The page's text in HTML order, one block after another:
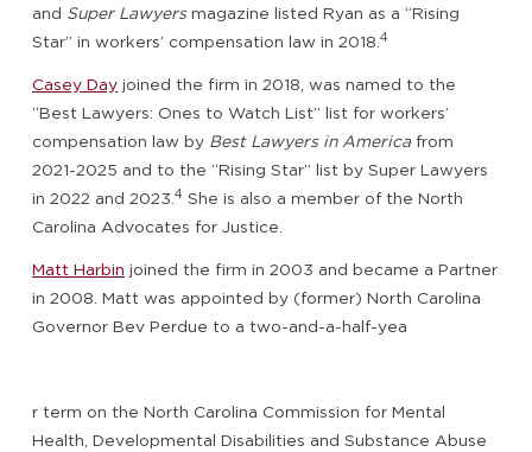
and Super Lawyersmagazine listed Ryan as a “Rising
Star” in workers’ compensation law in 2018.4
Casey Day joined the firm in 2018, was named to the
“Best Lawyers: Ones to Watch List” list for workers’
compensation law by Best Lawyers in America from
2021-2025 and to the “Rising Star” list by Super Lawyers
in 2022 and 2023.4 She is also a member of the North
Carolina Advocates for Justice.
Matt Harbin joined the firm in 2003 and became a Partner
in 2008. Matt was appointed by (former) North Carolina
Governor Bev Perdue to a two-and-a-half-yea
r term on the North Carolina Commission for Mental
Health, Developmental Disabilities and Substance Abuse